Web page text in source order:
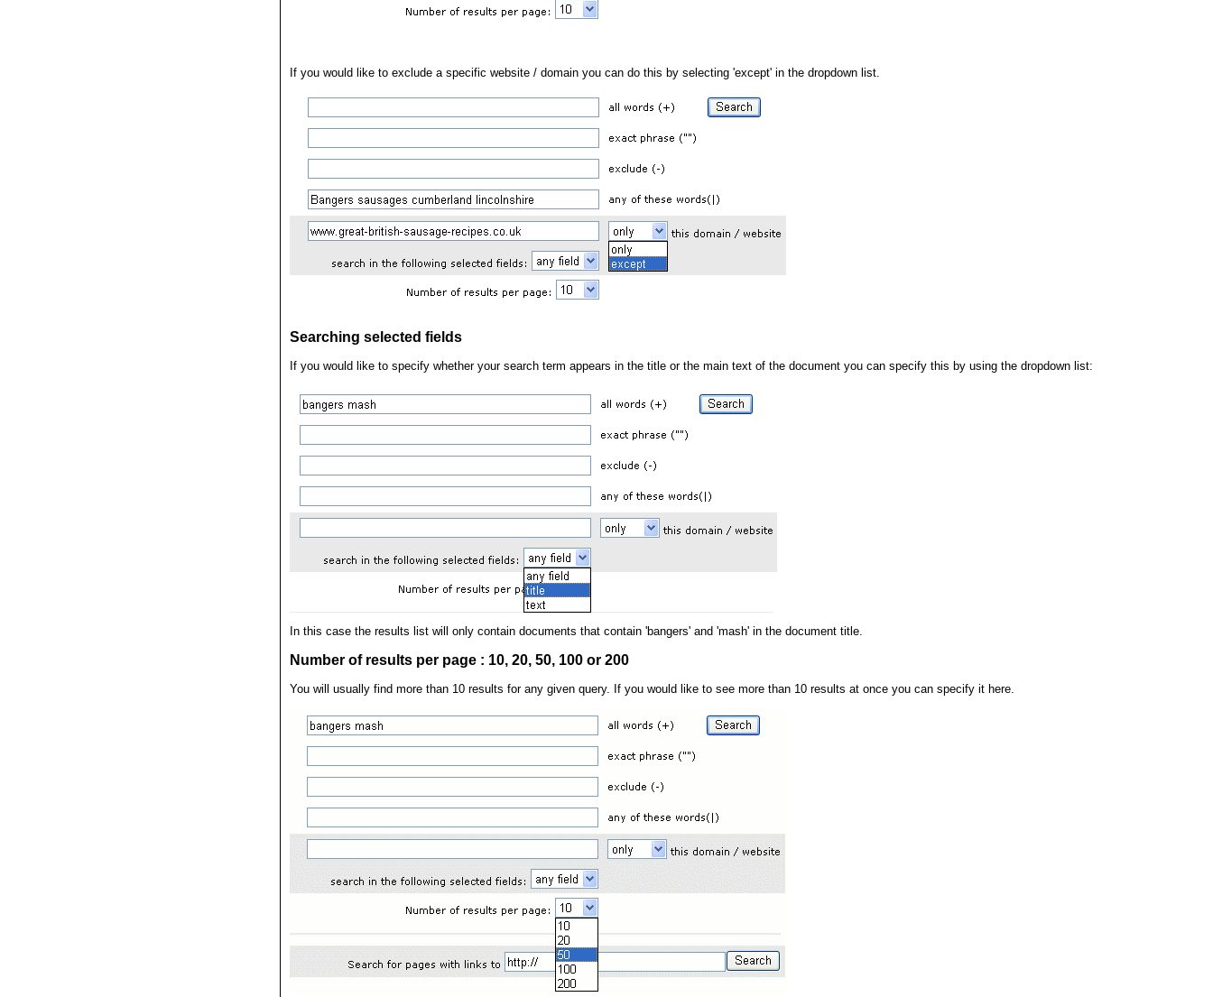
If you would like to exclude a specific website / domain you can do this by selecting 'except' in the dropdown list.
Searching selected fields
If you would like to specify whether your search term appears in the title or the main text of the document you can specify this by using the dropdown list:
In this case the results list will only contain documents that contain 'bangers' and 'mash' in the document title.
Number of results per page : 10, 20, 50, 100 or 200
You will usually find more than 10 results for any given query. If you would like to see more than 10 results at once you can specify it here.